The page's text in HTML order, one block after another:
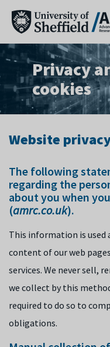
Privacy
cookies
Website
The following
regarding the
about you when
(amrc.co.uk).
This information is
content of our web
services. We never sell,
we collect by this
required to do so to
obligations.